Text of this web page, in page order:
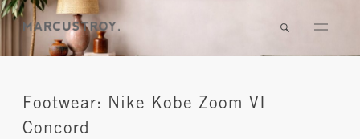
Footwear: Nike Kobe Zoom VI
Concord